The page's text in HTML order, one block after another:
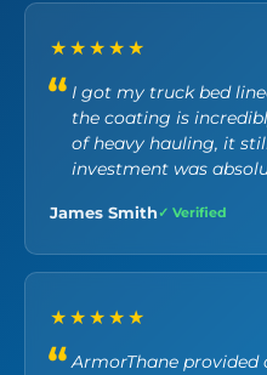
★★★★★
I got my truck bed
the coating is
of heavy hauling, it
investment was
James Smith ✓ Verified
★★★★★
ArmorThane provided